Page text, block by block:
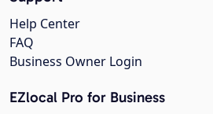
Help Center
FAQ
Business Owner Login
EZlocal Pro for Business